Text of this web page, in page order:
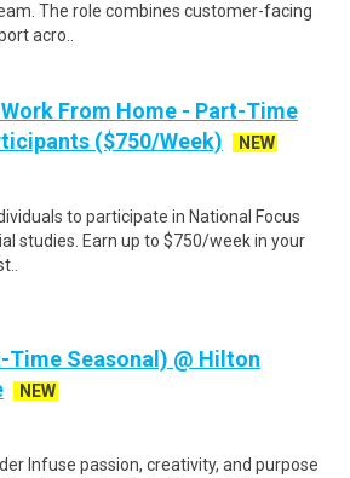
The role combines customer-facing
acro..
From Home - Part-Time
($750/Week)
NEW
to participate in National Focus
studies. Earn up to $750/week in your
Time Seasonal) @ Hilton
NEW
Infuse passion, creativity, and purpose